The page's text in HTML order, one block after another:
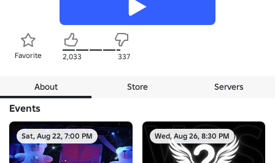
Favorite 2,033 337
About Store Servers
Events
Sat, Aug 22, 7:00 PM Wed, Aug 26, 8:30 PM